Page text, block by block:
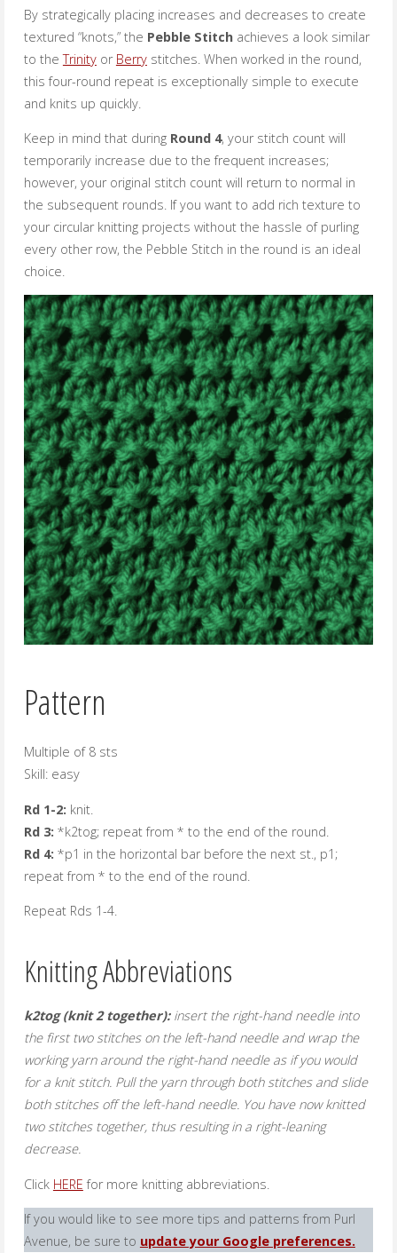
By strategically placing increases and decreases to create
textured “knots,” the Pebble Stitchachieves a look similar
to theTrinityor Berrystitches. When worked in the round,
this four-round repeat is exceptionally simple to execute
and knits up quickly.
Keep in mind that during Round 4, your stitch count will
temporarily increase due to the frequent increases;
however, your original stitch count will return to normal in
the subsequent rounds. If you want to add rich texture to
your circular knitting projects without the hassle of purling
every other row, the Pebble Stitch in the round is an ideal
choice.
Pattern
Multiple of 8 sts
Skill: easy
Rd 1-2: knit.
Rd 3: *k2tog; repeat from * to the end of the round.
Rd 4: *p1 in the horizontal bar before the next st., p1;
repeat from * to the end of the round.
Repeat Rds 1-4.
Knitting Abbreviations
k2tog (knit 2 together):insert the right-hand needle into
the first two stitches on the left-hand needle and wrap the
working yarn around the right-hand needle as if you would
for a knit stitch. Pull the yarn through both stitches and slide
both stitches off the left-hand needle. You have now knitted
two stitches together, thus resulting in a right-leaning
decrease.
Click HERE for more knitting abbreviations.
If you would like to see more tips and patterns from Purl
Avenue, be sure to update your Google preferences.